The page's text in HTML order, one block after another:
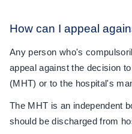
How can I appeal
Any person who's
appeal against the decision
(MHT) or to the hospital's
The MHT is an independent
should be discharged from